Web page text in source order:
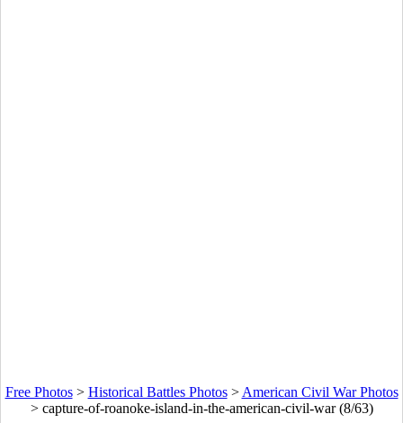
Free Photos> Historical Battles Photos> American Civil War Photos
> capture-of-roanoke-island-in-the-american-civil-war (8/63)